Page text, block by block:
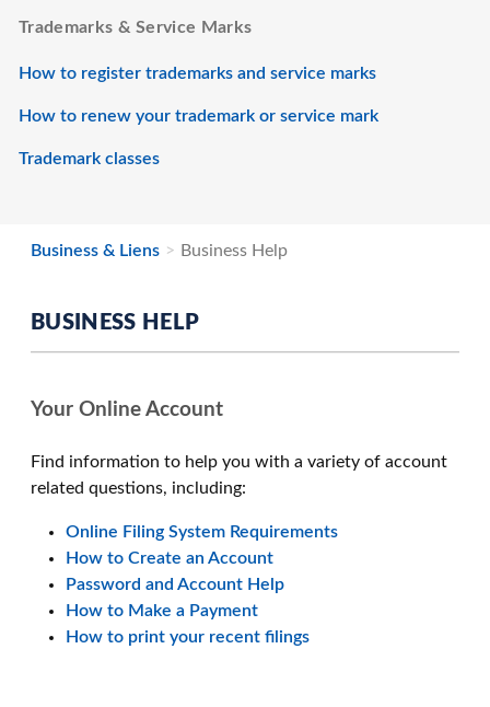
Trademarks & Service Marks
How to register trademarks and service marks
How to renew your trademark or service mark
Trademark classes
Business & Liens Business Help
BUSINESS HELP
Your Online Account
Find information to help you with a variety of account
related questions, including:
Online Filing System Requirements
How to Create an Account
Password and Account Help
How to Make a Payment
How to print your recent filings